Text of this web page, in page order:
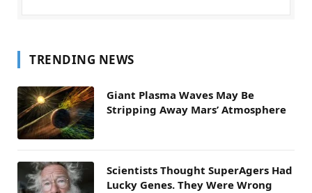
TRENDING NEWS
Giant Plasma Waves May Be
Stripping Away Mars’ Atmosphere
Scientists Thought SuperAgers Had
Lucky Genes. They Were Wrong